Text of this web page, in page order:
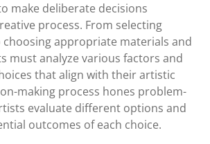
make deliberate decisions
process. From selecting
appropriate materials and
must analyze various factors and
that align with their artistic
making process hones problem-
evaluate different options and
outcomes of each choice.